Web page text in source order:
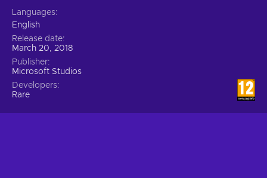
Languages
English
Release date
March 20, 2018
Publisher
Microsoft Studios
Developers
Rare